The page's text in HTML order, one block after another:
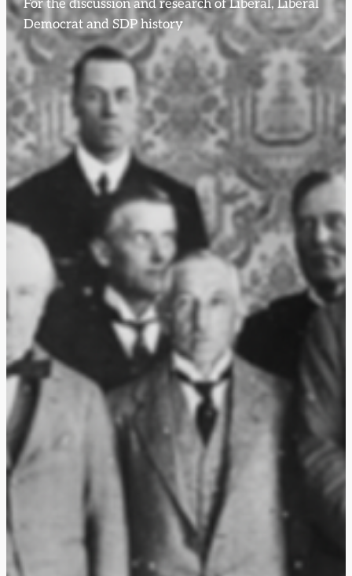
For the discussion and research of Liberal, Liberal
Democrat and SDP history